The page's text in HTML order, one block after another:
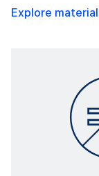
Explore